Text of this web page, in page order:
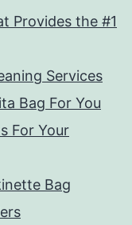
Provides the #1
Services
Bag For You
For Your
Bag